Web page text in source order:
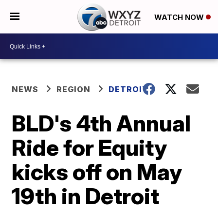
WATCH NOW
NEWS REGION DETROIT
BLD's 4th Annual
Ride for Equity
kicks off on May
19th in Detroit